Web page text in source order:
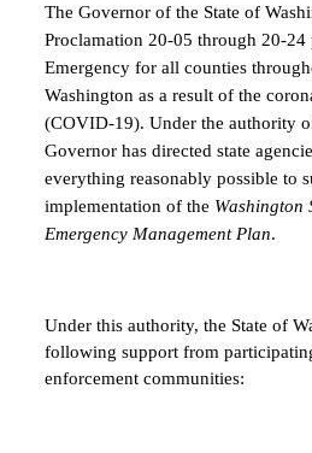
The Governor of the State of
Proclamation 20-05 through 20-24
Emergency for all counties
Washington as a result of the
(COVID-19). Under the authority
Governor has directed state
everything reasonably possible to
implementation of the Washington
Emergency Management Plan.
Under this authority, the State of
following support from
enforcement communities: